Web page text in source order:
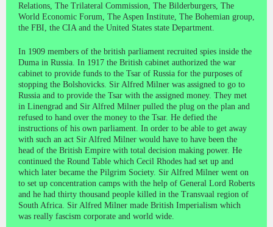
Relations, The Trilateral Commission, The Bilderburgers, The
World Economic Forum, The Aspen Institute, The Bohemian group,
the FBI, the CIA and the United States state Department.
In 1909 members of the british parliament recruited spies inside the
Duma in Russia. In 1917 the British cabinet authorized the war
cabinet to provide funds to the Tsar of Russia for the purposes of
stopping the Bolshovicks. Sir Alfred Milner was assigned to go to
Russia and to provide the Tsar with the assigned money. They met
in Linengrad and Sir Alfred Milner pulled the plug on the plan and
refused to hand over the money to the Tsar. He defied the
instructions of his own parliament. In order to be able to get away
with such an act Sir Alfred Milner would have to have been the
head of the British Empire with total decision making power. He
continued the Round Table which Cecil Rhodes had set up and
which later became the Pilgrim Society. Sir Alfred Milner went on
to set up concentration camps with the help of General Lord Roberts
and he had thirty thousand people killed in the Transvaal region of
South Africa. Sir Alfred Milner made British Imperialism which
was really fascism corporate and world wide.